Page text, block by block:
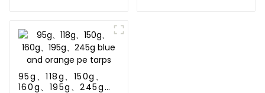
95g、118g、150g、
160g、195g、245g